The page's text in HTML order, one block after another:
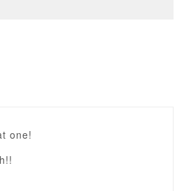
one!